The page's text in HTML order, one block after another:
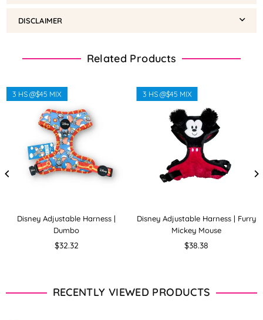
DISCLAIMER
Related Products
Disney Adjustable Harness |
Dumbo
Regular
$32.32
3 HS @$45 MIX
Disney Adjustable Harness | Furry
Mickey Mouse
Regular
$38.38
3 HS @$45 MIX
RECENTLY VIEWED PRODUCTS